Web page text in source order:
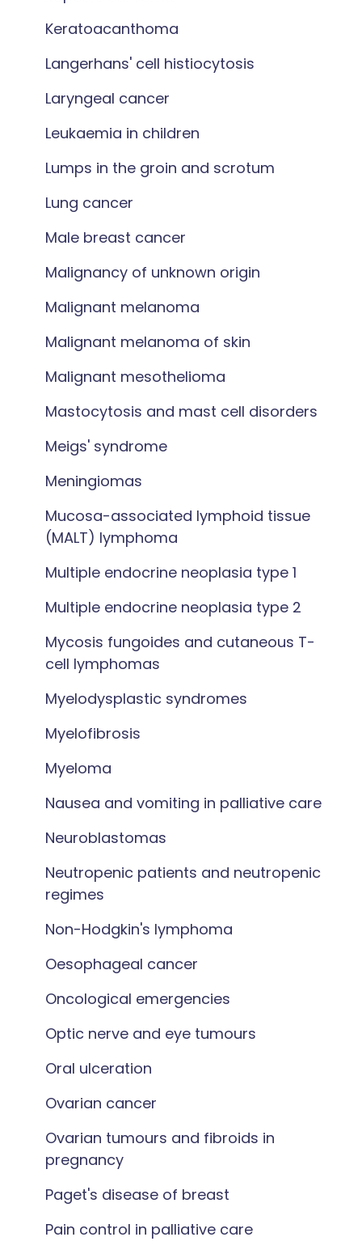
Keratoacanthoma
Langerhans' cell histiocytosis
Laryngeal cancer
Leukaemia in children
Lumps in the groin and scrotum
Lung cancer
Male breast cancer
Malignancy of unknown origin
Malignant melanoma
Malignant melanoma of skin
Malignant mesothelioma
Mastocytosis and mast cell disorders
Meigs' syndrome
Meningiomas
Mucosa-associated lymphoid tissue
(MALT) lymphoma
Multiple endocrine neoplasia type 1
Multiple endocrine neoplasia type 2
Mycosis fungoides and cutaneous T-
cell lymphomas
Myelodysplastic syndromes
Myelofibrosis
Myeloma
Nausea and vomiting in palliative care
Neuroblastomas
Neutropenic patients and neutropenic
regimes
Non-Hodgkin's lymphoma
Oesophageal cancer
Oncological emergencies
Optic nerve and eye tumours
Oral ulceration
Ovarian cancer
Ovarian tumours and fibroids in
pregnancy
Paget's disease of breast
Pain control in palliative care